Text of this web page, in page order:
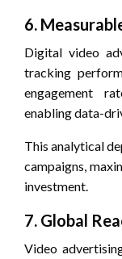
6.
Digital video
tracking
engagement
enabling data-
This analytical
campaigns,
investment.
7. Global
Video